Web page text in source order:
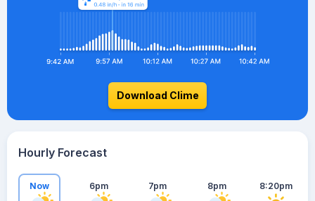
Download Clime
Hourly Forecast
Now 6pm 7pm 8pm 8:20pm